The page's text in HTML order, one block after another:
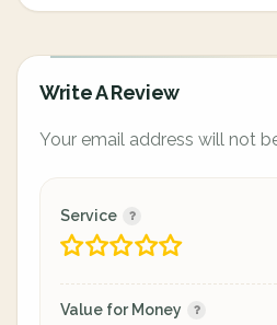
Write A Review
Your email address will not
Service
Value for Money